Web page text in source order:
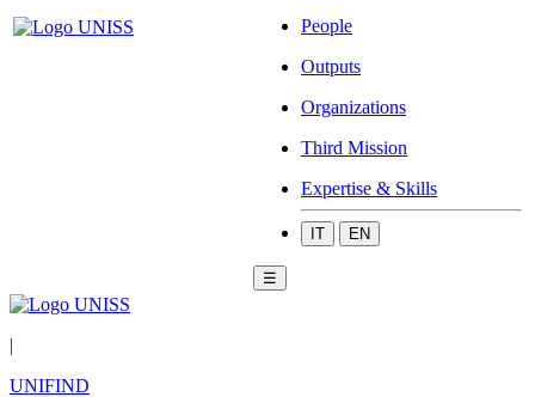
People
Outputs
Organizations
Third Mission
Expertise & Skills
IT EN
☰
|
UNIFIND